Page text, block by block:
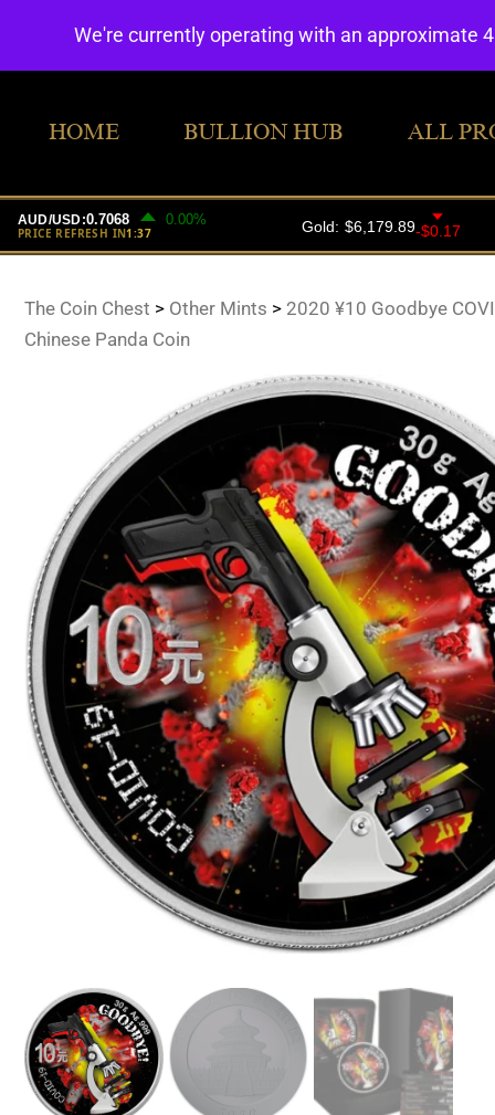
HOME BULLION HUB ALL
The Coin Chest > Other Mints > 2020 ¥10 Goodbye
Chinese Panda Coin
We're currently operating with an approximate